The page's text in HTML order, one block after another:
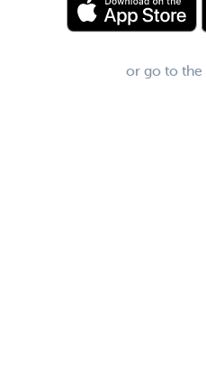
or go to the